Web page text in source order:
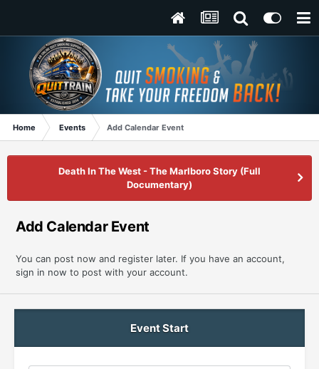
Home Events Add Calendar Event
Death In The West - The Marlboro Story (Full
Documentary)
Add Calendar Event
You can post now and register later. If you have an account,
sign in now to post with your account.
Event Start